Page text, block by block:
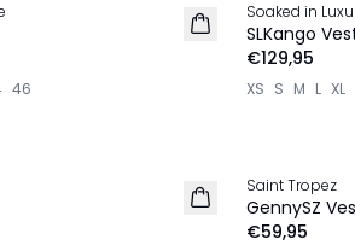
46
NIEUW
Soaked in
SLKango
€129,95
XS S M L XL
NIEUW
Saint Tropez
GennySZ
€59,95